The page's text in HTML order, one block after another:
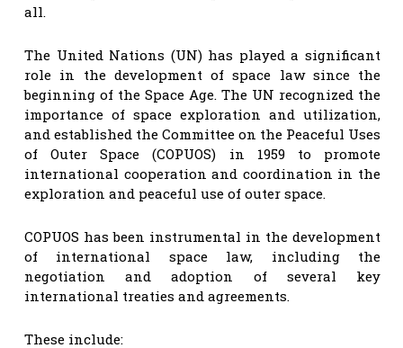
all.
The United Nations (UN) has played a significant
role in the development of space law since the
beginning of the Space Age. The UN recognized the
importance of space exploration and utilization,
and established the Committee on the Peaceful Uses
of Outer Space (COPUOS) in 1959 to promote
international cooperation and coordination in the
exploration and peaceful use of outer space.
COPUOS has been instrumental in the development
of international space law, including the
negotiation and adoption of several key
international treaties and agreements.
These include: